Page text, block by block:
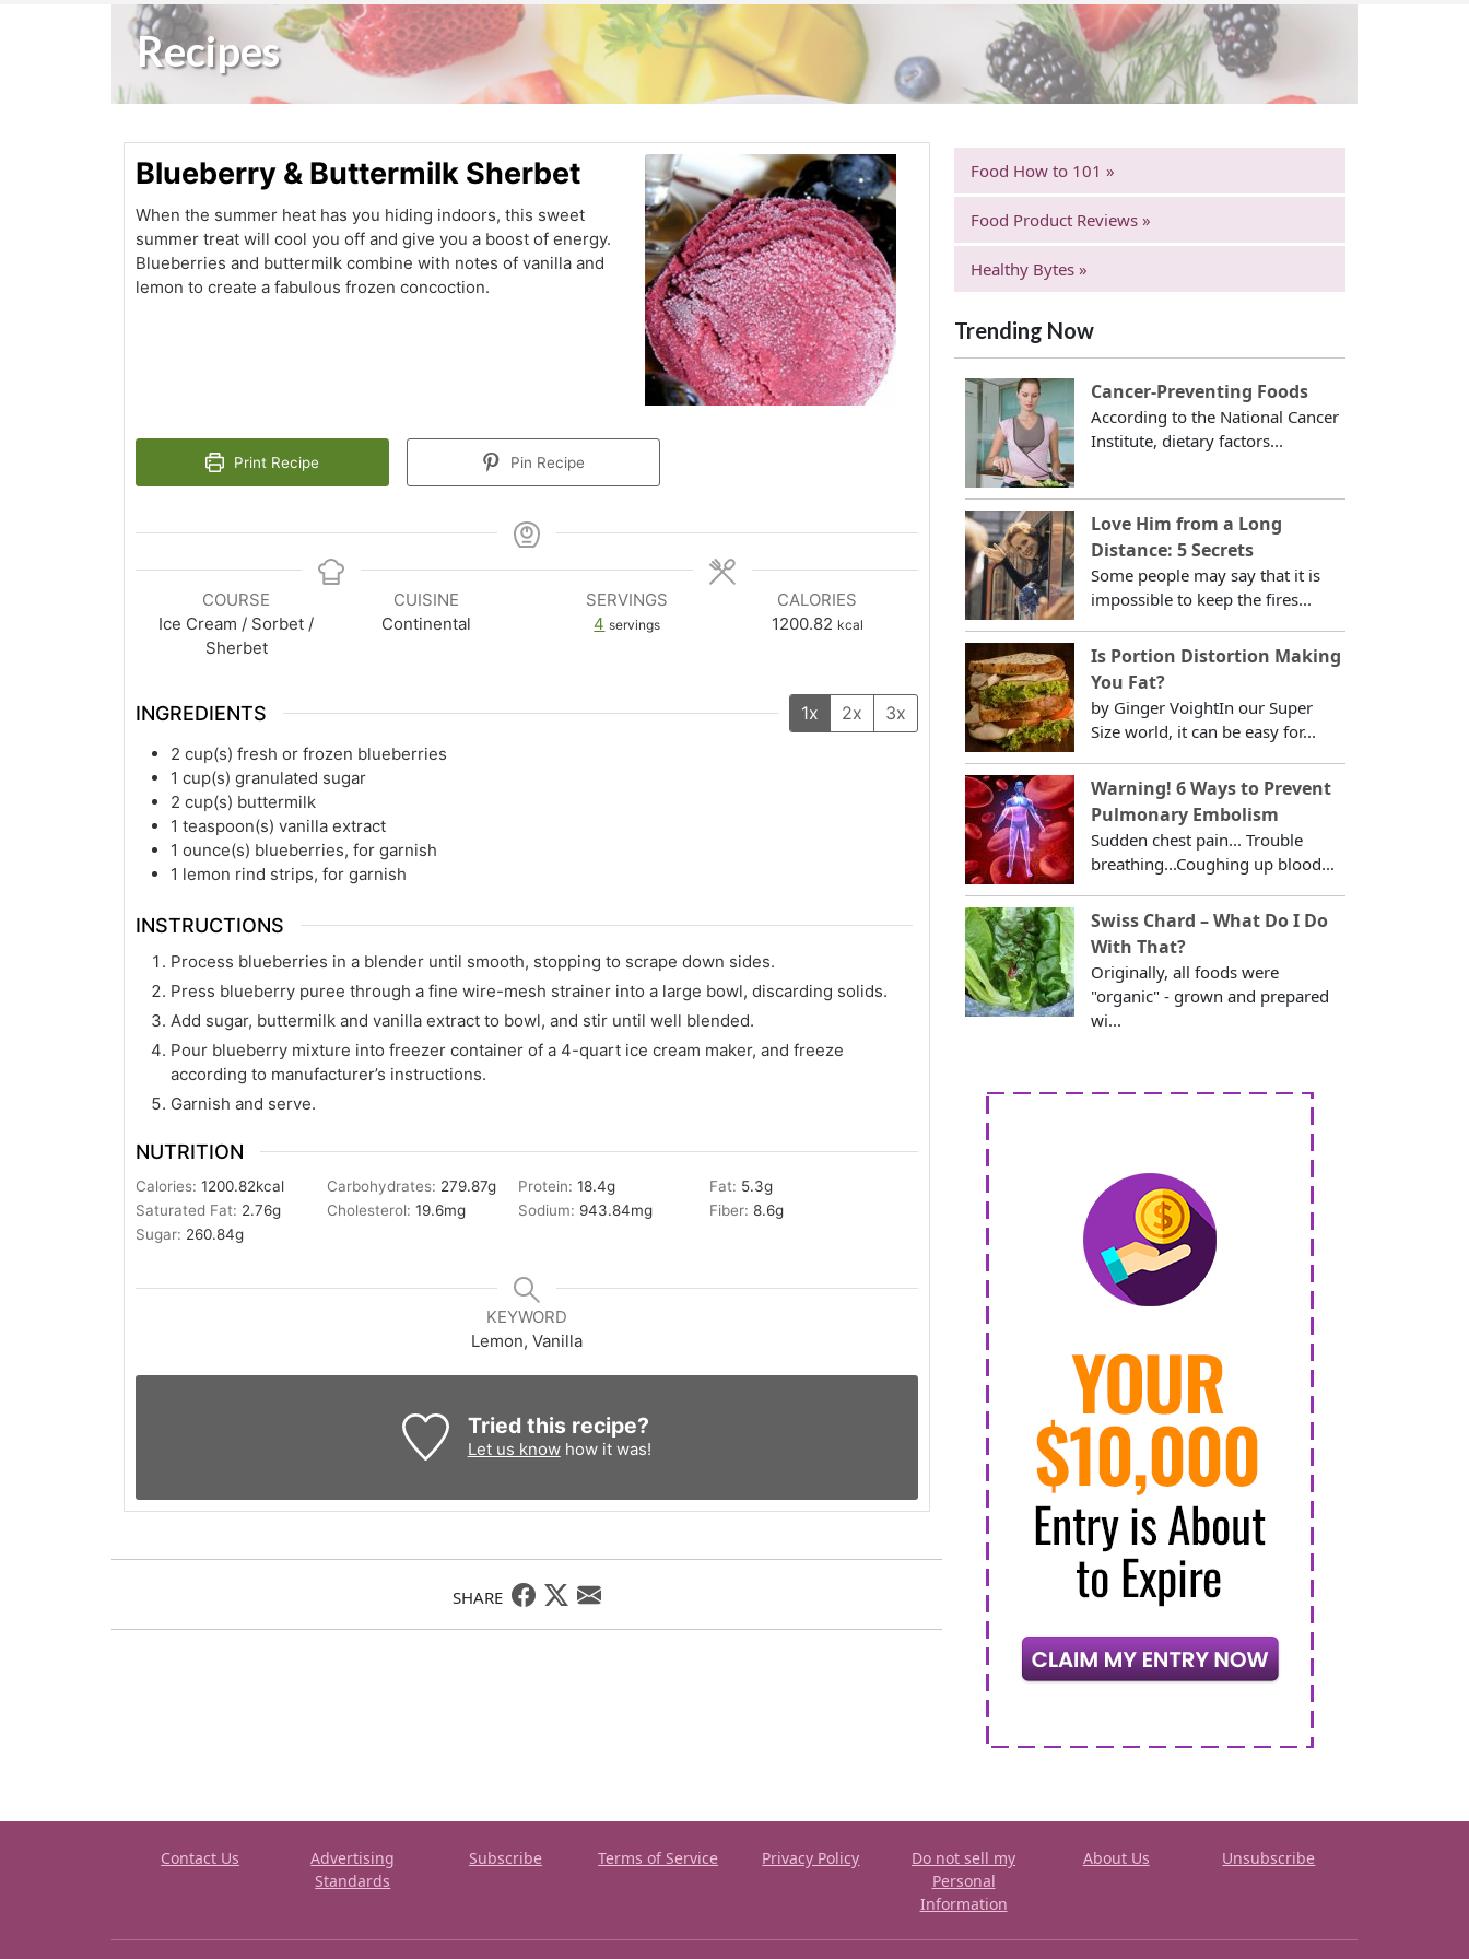
Recipes
Blueberry & Buttermilk Sherbet
When the summer heat has you hiding indoors, this sweet
summer treat will cool you off and give you a boost of energy.
Blueberries and buttermilk combine with notes of vanilla and
lemon to create a fabulous frozen concoction.
Print Recipe Pin Recipe
COURSE
Ice Cream / Sorbet /
Sherbet
CUISINE
Continental
SERVINGS
4 servings
CALORIES
1200.82 kcal
INGREDIENTS 1x 2x 3x
2 cup(s) fresh or frozen blueberries
1 cup(s) granulated sugar
2 cup(s) buttermilk
1 teaspoon(s) vanilla extract
1 ounce(s) blueberries, for garnish
1 lemon rind strips, for garnish
INSTRUCTIONS
Process blueberries in a blender until smooth, stopping to scrape down sides.
Press blueberry puree through a fine wire-mesh strainer into a large bowl, discarding solids.
Add sugar, buttermilk and vanilla extract to bowl, and stir until well blended.
Pour blueberry mixture into freezer container of a 4-quart ice cream maker, and freeze
according to manufacturer’s instructions.
Garnish and serve.
NUTRITION
Calories:1200.82kcal Carbohydrates: 279.87g Protein:18.4g Fat: 5.3g
Saturated Fat: 2.76g Cholesterol:19.6mg Sodium: 943.84mg Fiber:8.6g
Sugar: 260.84g
KEYWORD
Lemon, Vanilla
Tried this recipe?
Let us knowhow it was!
SHARE
Food How to 101 »
Food Product Reviews »
Healthy Bytes »
Trending Now
Cancer-Preventing Foods
According to the National Cancer
Institute, dietary factors...
Love Him from a Long
Distance: 5 Secrets
Some people may say that it is
impossible to keep the fires...
Is Portion Distortion Making
You Fat?
by Ginger VoightIn our Super
Size world, it can be easy for...
Warning! 6 Ways to Prevent
Pulmonary Embolism
Sudden chest pain... Trouble
breathing...Coughing up blood...
Swiss Chard – What Do I Do
With That?
Originally, all foods were
"organic" - grown and prepared
wi...
Contact Us
Advertising
Standards
Subscribe Terms of Service Privacy Policy
Do not sell my
Personal
Information
About Us Unsubscribe